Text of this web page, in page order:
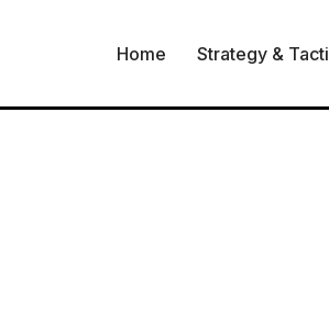
Home Strategy &